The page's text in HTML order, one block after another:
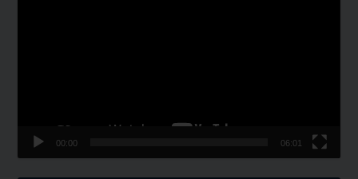
00:00 06:01